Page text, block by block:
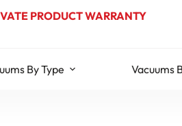
PRODUCT WARRANTY
By Type Vacuums